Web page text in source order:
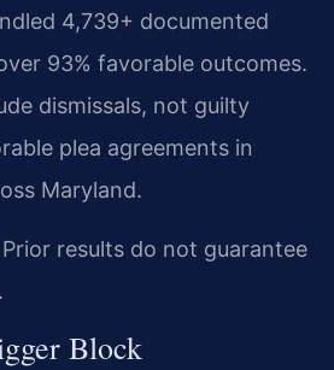
4,739+ documented
93% favorable outcomes.
dismissals, not guilty
plea agreements in
Maryland.
results do not guarantee
Block